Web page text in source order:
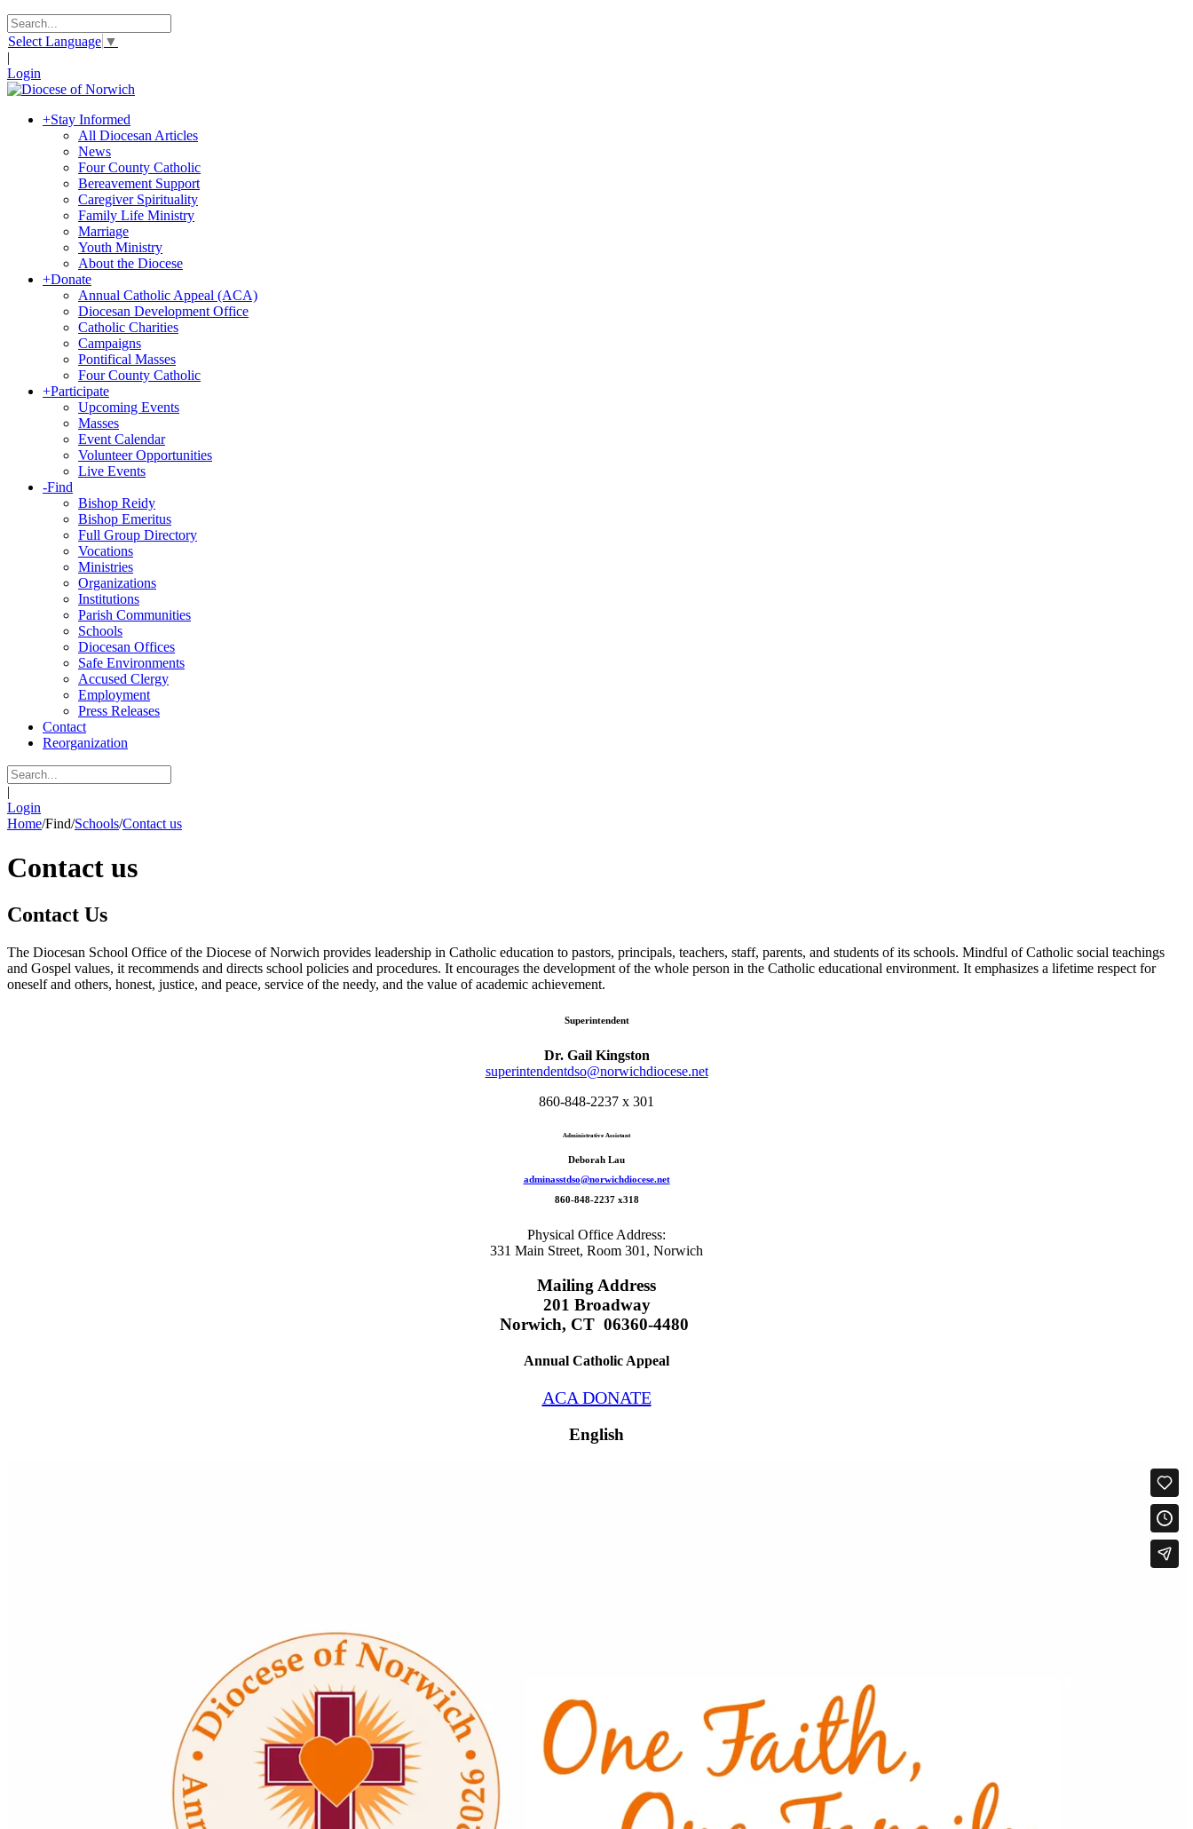
Select Language ▼
|
Login
+Stay Informed
All Diocesan Articles
News
Four County Catholic
Bereavement Support
Caregiver Spirituality
Family Life Ministry
Marriage
Youth Ministry
About the Diocese
+Donate
Annual Catholic Appeal (ACA)
Diocesan Development Office
Catholic Charities
Campaigns
Pontifical Masses
Four County Catholic
+Participate
Upcoming Events
Masses
Event Calendar
Volunteer Opportunities
Live Events
-Find
Bishop Reidy
Bishop Emeritus
Full Group Directory
Vocations
Ministries
Organizations
Institutions
Parish Communities
Schools
Diocesan Offices
Safe Environments
Accused Clergy
Employment
Press Releases
Contact
Reorganization
|
Login
Home/Find/Schools/Contact us
Contact us
Contact Us
The Diocesan School Office of the Diocese of Norwich provides leadership in Catholic education to pastors, principals, teachers, staff, parents, and students of its schools. Mindful of Catholic social teachings
and Gospel values, it recommends and directs school policies and procedures. It encourages the development of the whole person in the Catholic educational environment. It emphasizes a lifetime respect for
oneself and others, honest, justice, and peace, service of the needy, and the value of academic achievement.
Superintendent
Dr. Gail Kingston
superintendentdso@norwichdiocese.net
860-848-2237 x 301
Administrative Assistant
Deborah Lau
adminasstdso@norwichdiocese.net
860-848-2237 x318
Physical Office Address:
331 Main Street, Room 301, Norwich
Mailing Address
201 Broadway
Norwich, CT 06360-4480
Annual Catholic Appeal
ACA DONATE
English